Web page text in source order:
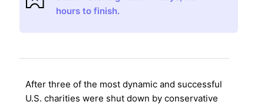
hours to finish.
After three of the most dynamic and successful
U.S. charities were shut down by conservative